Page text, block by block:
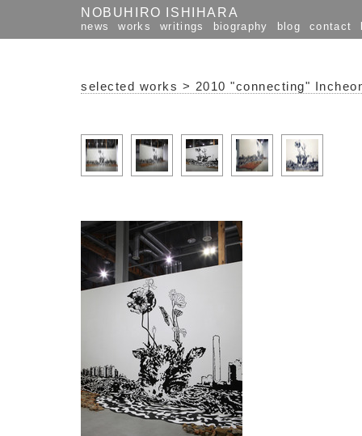
NOBUHIRO ISHIHARA
news works writings biography blog contact
selected works > 2010 "connecting"